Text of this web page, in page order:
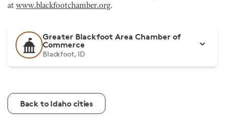
at www.blackfootchamber.org.
Greater Blackfoot Area Chamber of
Commerce
Blackfoot, ID
Back to Idaho cities